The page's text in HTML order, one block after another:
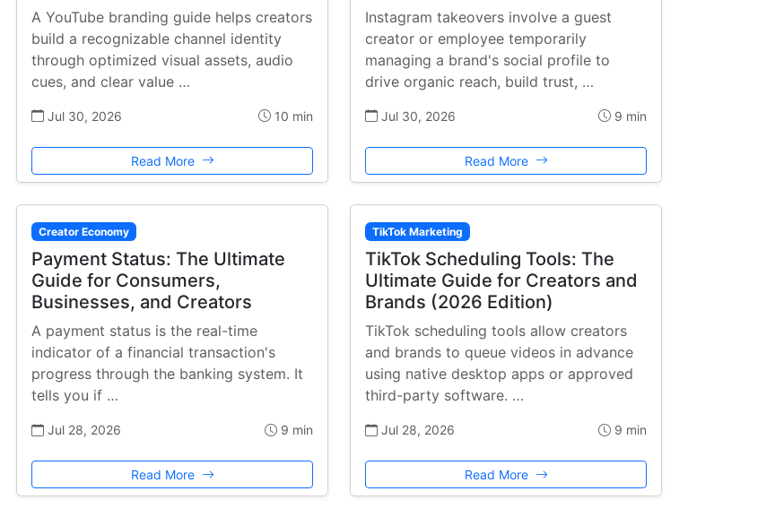
A YouTube branding guide helps creators
build a recognizable channel identity
through optimized visual assets, audio
cues, and clear value …
Jul 30, 2026 10 min
Read More
Instagram takeovers involve a guest
creator or employee temporarily
managing a brand's social profile to
drive organic reach, build trust, …
Jul 30, 2026 9 min
Read More
Creator Economy
Payment Status: The Ultimate
Guide for Consumers,
Businesses, and Creators
A payment status is the real-time
indicator of a financial transaction's
progress through the banking system. It
tells you if …
Jul 28, 2026 9 min
Read More
TikTok Marketing
TikTok Scheduling Tools: The
Ultimate Guide for Creators and
Brands (2026 Edition)
TikTok scheduling tools allow creators
and brands to queue videos in advance
using native desktop apps or approved
third-party software. …
Jul 28, 2026 9 min
Read More